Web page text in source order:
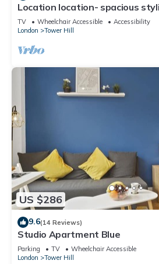
Location location- spacious
Mins Tower Hill & Tower Bridge
TV Wheelchair Accessible
Accessibility
London
Tower Hill
US $286
9.6(14 Reviews)
Studio Apartment Blue
Parking TV
Wheelchair Accessible
London
Tower Hill